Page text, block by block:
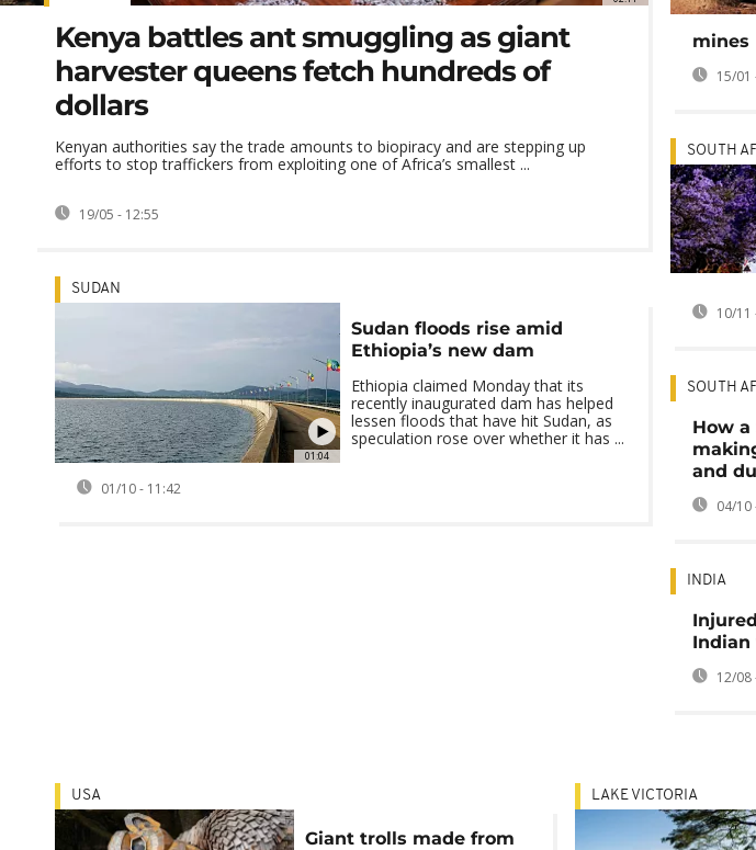
Kenya battles ant smuggling as giant
harvester queens fetch hundreds of
dollars
Kenyan authorities say the trade amounts to biopiracy and are stepping up
efforts to stop traffickers from exploiting one of Africa’s smallest ...
19/05 - 12:55
01:04
SUDAN
Sudan floods rise amid
Ethiopia’s new dam
Ethiopia claimed Monday that its
recently inaugurated dam has helped
lessen floods that have hit Sudan, as
speculation rose over whether it has ...
01/10 - 11:42
mines
15/01
SOUTH
10/11
SOUTH
How
and
04/10
INDIA
Indian
12/08
USA
Giant trolls made from
LAKE VICTORIA